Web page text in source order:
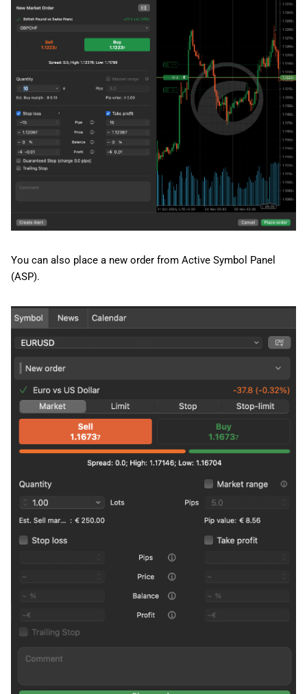
Русский
Türkçe
Order events
Stop loss and take profit
Set up stop loss and take
profit
Stop-loss triggers
You can also place a new order from Active Symbol Panel
(ASP).